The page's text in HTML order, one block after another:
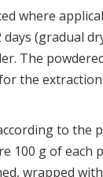
where
days (gradual
The
the
to the
100 g of each
wrapped